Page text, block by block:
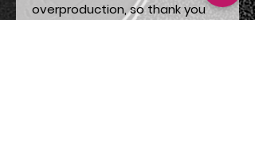
overproduction, so thank you